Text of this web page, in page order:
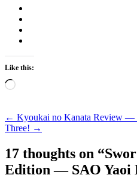
Like this:
Loading…
Post
navigation
← Kyoukai no Kanata Review —
Three! →
17 thoughts on “
Edition — SAO Yaoi